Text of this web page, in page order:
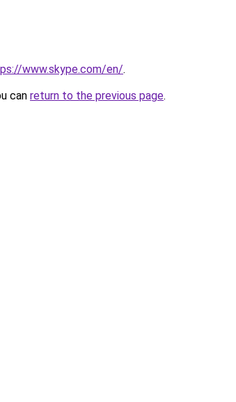
www.skype.com/en/.
can return to the previous page.